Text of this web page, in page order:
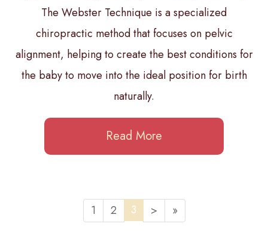
The Webster Technique is a specialized
chiropractic method that focuses on pelvic
alignment, helping to create the best conditions for
the baby to move into the ideal position for birth
naturally.
Read More
1 2 3 > »